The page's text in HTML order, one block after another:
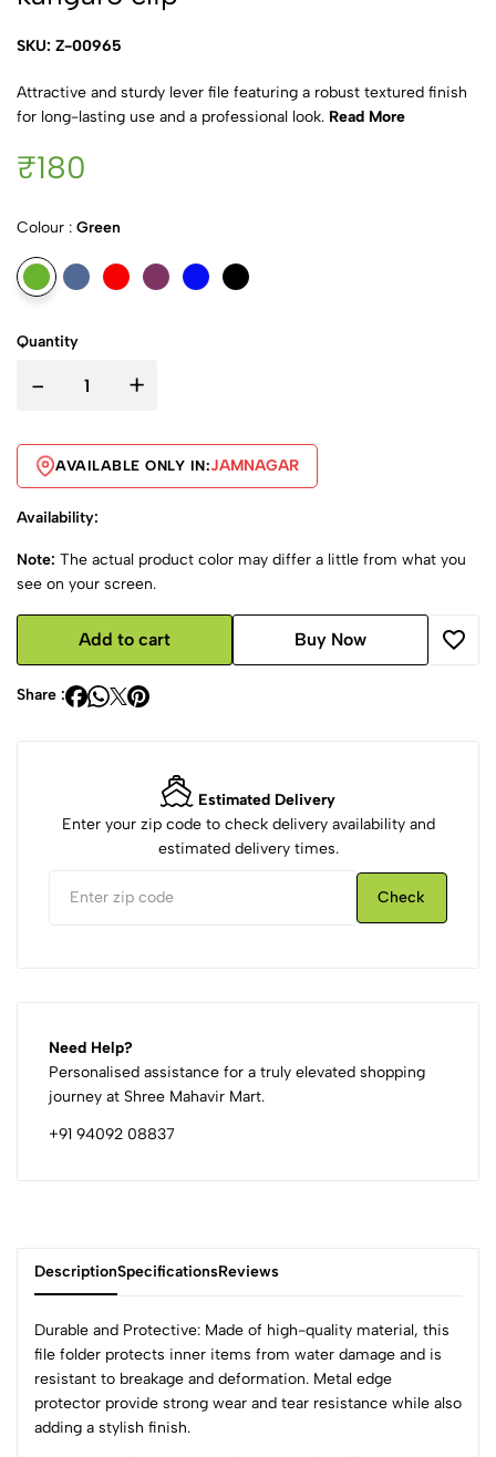
SKU: Z-00965
Attractive and sturdy lever file featuring a robust textured finish
for long-lasting use and a professional look. Read More
₹180
Colour : Green
Quantity
- +
AVAILABLE ONLY IN:JAMNAGAR
Availability:
Note: The actual product color may differ a little from what you
see on your screen.
Add to cart Buy Now
Share :
Estimated Delivery
Enter your zip code to check delivery availability and
estimated delivery times.
Check
Need Help?
Personalised assistance for a truly elevated shopping
journey at Shree Mahavir Mart.
+91 94092 08837
DescriptionSpecificationsReviews
Durable and Protective: Made of high-quality material, this
file folder protects inner items from water damage and is
resistant to breakage and deformation. Metal edge
protector provide strong wear and tear resistance while also
adding a stylish finish.
0